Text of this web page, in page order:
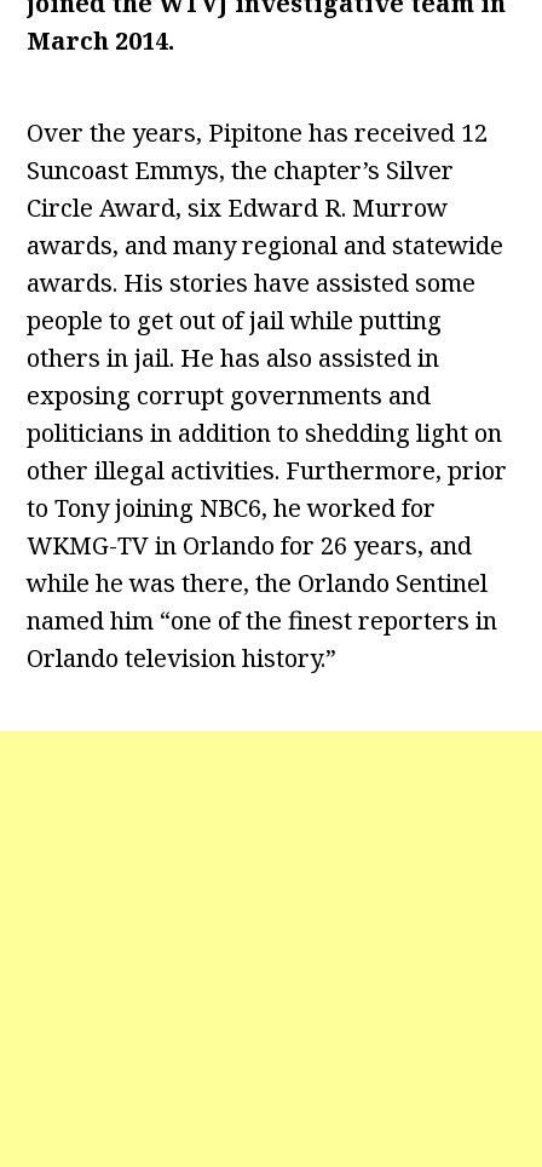
March 2014.
Over the years, Pipitone has received 12
Suncoast Emmys, the chapter’s Silver
Circle Award, six Edward R. Murrow
awards, and many regional and statewide
awards. His stories have assisted some
people to get out of jail while putting
others in jail. He has also assisted in
exposing corrupt governments and
politicians in addition to shedding light on
other illegal activities. Furthermore, prior
to Tony joining NBC6, he worked for
WKMG-TV in Orlando for 26 years, and
while he was there, the Orlando Sentinel
named him “one of the finest reporters in
Orlando television history.”